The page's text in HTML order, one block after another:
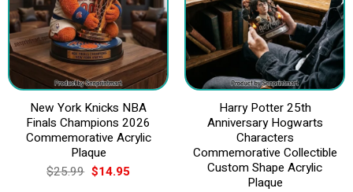
New York Knicks NBA
Finals Champions 2026
Commemorative Acrylic
Plaque
$25.99 Original
price
$14.95Current
Harry Potter 25th
Anniversary Hogwarts
Characters
Commemorative Collectible
Custom Shape Acrylic
Plaque